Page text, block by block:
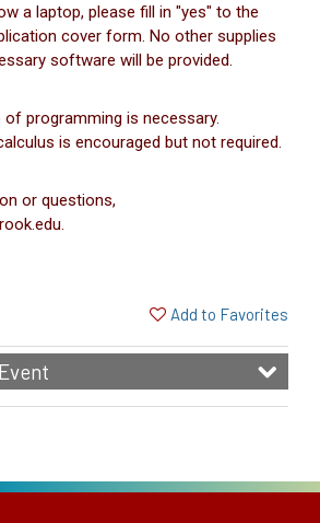
a laptop, please fill in "yes" to the
cover form. No other supplies
software will be provided.
of programming is necessary.
is encouraged but not required.
or questions,
Add to Favorites